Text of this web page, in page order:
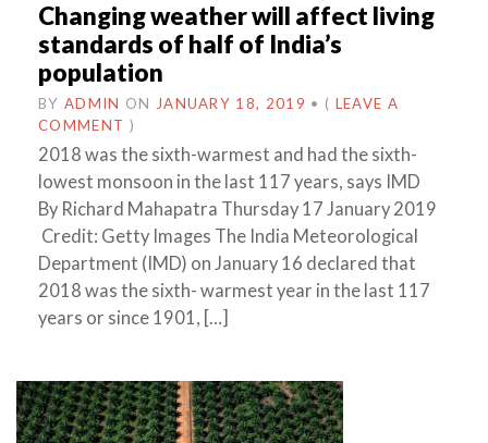
Changing weather will affect living
standards of half of India’s
population
BY ADMIN ON JANUARY 18, 2019 • ( LEAVE A
COMMENT )
2018 was the sixth-warmest and had the sixth-
lowest monsoon in the last 117 years, says IMD
By Richard Mahapatra Thursday 17 January 2019
Credit: Getty Images The India Meteorological
Department (IMD) on January 16 declared that
2018 was the sixth- warmest year in the last 117
years or since 1901, […]